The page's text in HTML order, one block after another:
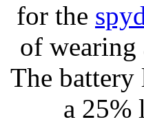
for the
of wearing
The battery
a 25%